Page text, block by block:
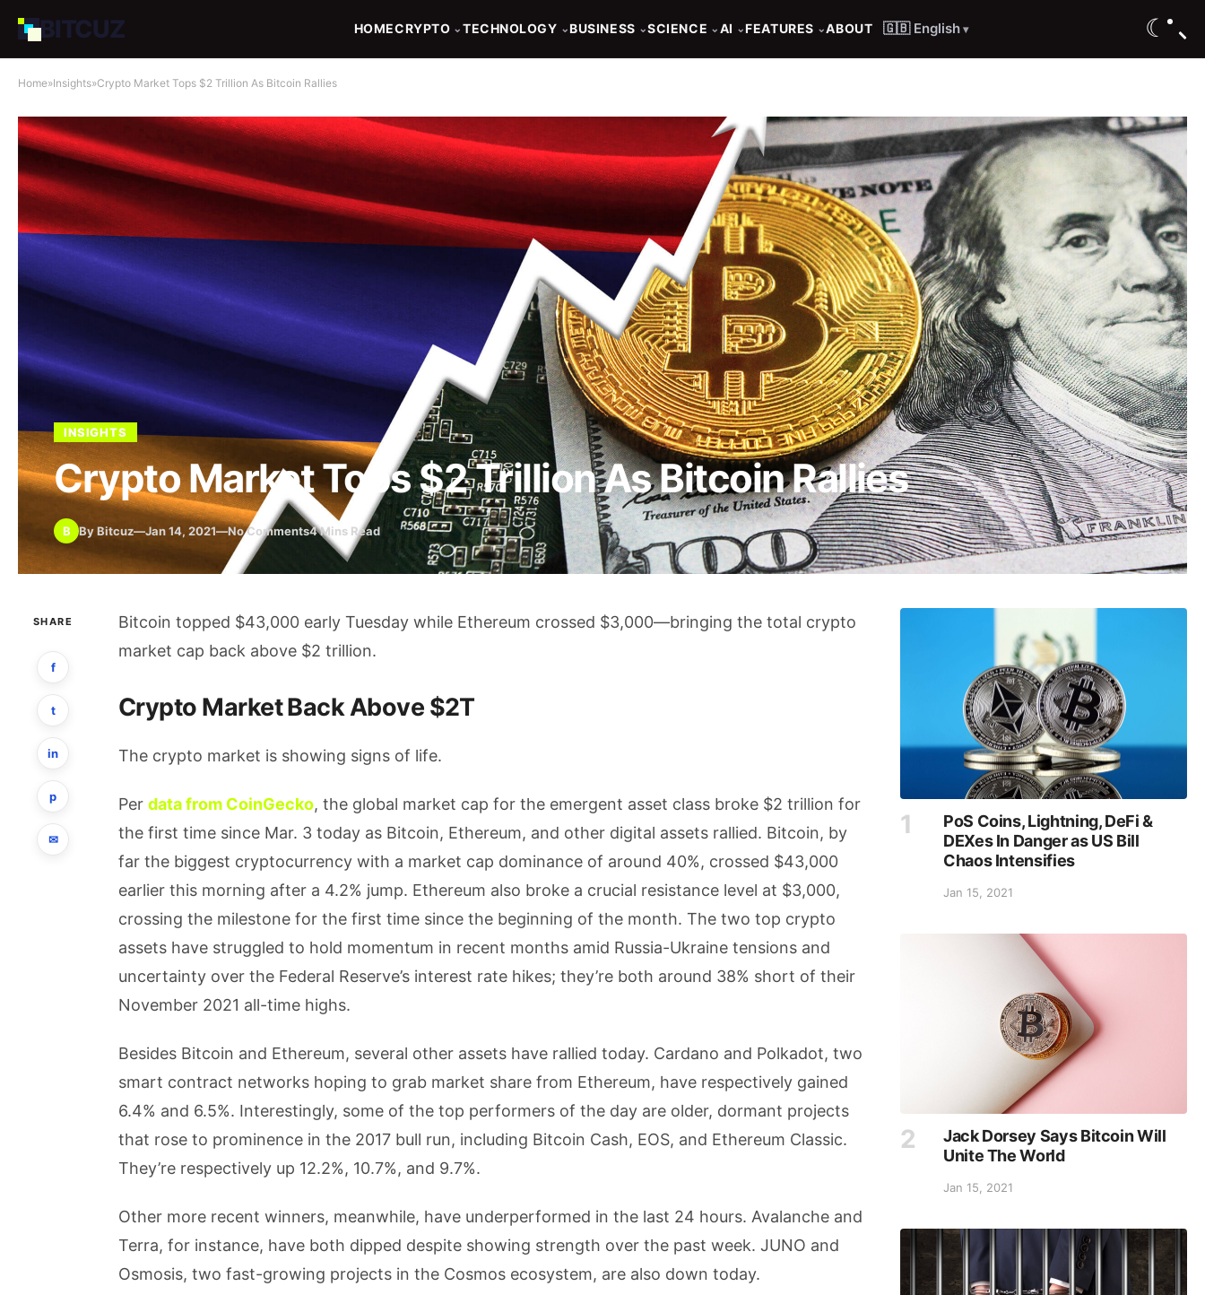
BITCUZ HOMECRYPTO ⌄ TECHNOLOGY ⌄BUSINESS ⌄SCIENCE ⌄ AI ⌄FEATURES ⌄ABOUT 🇬🇧 English ▾ ☾
Home»Insights»Crypto Market Tops $2 Trillion As Bitcoin Rallies
INSIGHTS
Crypto Market Tops $2 Trillion As Bitcoin Rallies
B By Bitcuz—Jan 14, 2021—No Comments4 Mins Read
SHARE
f
t
in
p
✉
Bitcoin topped $43,000 early Tuesday while Ethereum crossed $3,000—bringing the total crypto
market cap back above $2 trillion.
Crypto Market Back Above $2T
The crypto market is showing signs of life.
Per data from CoinGecko, the global market cap for the emergent asset class broke $2 trillion for
the first time since Mar. 3 today as Bitcoin, Ethereum, and other digital assets rallied. Bitcoin, by
far the biggest cryptocurrency with a market cap dominance of around 40%, crossed $43,000
earlier this morning after a 4.2% jump. Ethereum also broke a crucial resistance level at $3,000,
crossing the milestone for the first time since the beginning of the month. The two top crypto
assets have struggled to hold momentum in recent months amid Russia-Ukraine tensions and
uncertainty over the Federal Reserve’s interest rate hikes; they’re both around 38% short of their
November 2021 all-time highs.
Besides Bitcoin and Ethereum, several other assets have rallied today. Cardano and Polkadot, two
smart contract networks hoping to grab market share from Ethereum, have respectively gained
6.4% and 6.5%. Interestingly, some of the top performers of the day are older, dormant projects
that rose to prominence in the 2017 bull run, including Bitcoin Cash, EOS, and Ethereum Classic.
They’re respectively up 12.2%, 10.7%, and 9.7%.
Other more recent winners, meanwhile, have underperformed in the last 24 hours. Avalanche and
Terra, for instance, have both dipped despite showing strength over the past week. JUNO and
Osmosis, two fast-growing projects in the Cosmos ecosystem, are also down today.
PoS Coins, Lightning, DeFi &
DEXes In Danger as US Bill
Chaos Intensifies
Jan 15, 2021
Jack Dorsey Says Bitcoin Will
Unite The World
Jan 15, 2021